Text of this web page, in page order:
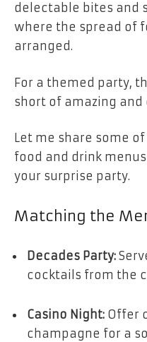
delectable bites and
where the spread of
arranged.
For a themed party,
short of amazing
Let me share some
food and drink
your surprise party.
Matching the
Decades Party:
cocktails from the
Casino Night: Offer
champagne for a